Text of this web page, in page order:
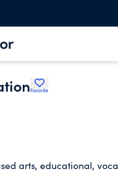
Favorite
arts, educational,